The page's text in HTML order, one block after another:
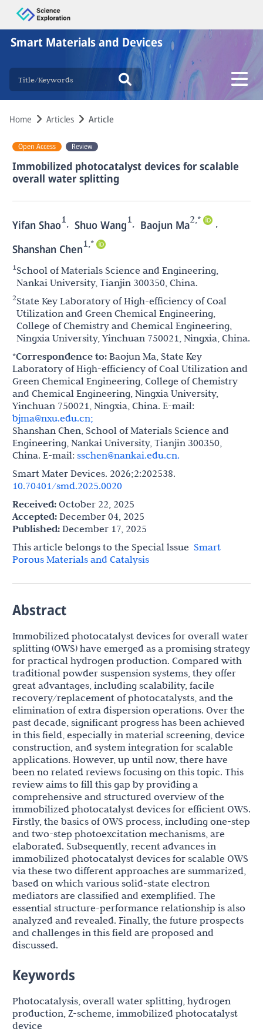
Smart Materials and Devices
Home Articles Article
Open Access Review
Immobilized photocatalyst devices for scalable
overall water splitting
Yifan Shao1, Shuo Wang1, Baojun Ma2,* ,
Shanshan Chen1,*
1School of Materials Science and Engineering,
Nankai University, Tianjin 300350, China.
2State Key Laboratory of High-efficiency of Coal
Utilization and Green Chemical Engineering,
College of Chemistry and Chemical Engineering,
Ningxia University, Yinchuan 750021, Ningxia, China.
*Correspondence to: Baojun Ma, State Key
Laboratory of High-efficiency of Coal Utilization and
Green Chemical Engineering, College of Chemistry
and Chemical Engineering, Ningxia University,
Yinchuan 750021, Ningxia, China. E-mail:
bjma@nxu.edu.cn;
Shanshan Chen, School of Materials Science and
Engineering, Nankai University, Tianjin 300350,
China. E-mail: sschen@nankai.edu.cn.
Smart Mater Devices. 2026;2:202538.
10.70401/smd.2025.0020
Received: October 22, 2025
Accepted: December 04, 2025
Published: December 17, 2025
This article belongs to the Special lssue Smart
Porous Materials and Catalysis
Abstract
Immobilized photocatalyst devices for overall water
splitting (OWS) have emerged as a promising strategy
for practical hydrogen production. Compared with
traditional powder suspension systems, they offer
great advantages, including scalability, facile
recovery/replacement of photocatalysts, and the
elimination of extra dispersion operations. Over the
past decade, significant progress has been achieved
in this field, especially in material screening, device
construction, and system integration for scalable
applications. However, up until now, there have
been no related reviews focusing on this topic. This
review aims to fill this gap by providing a
comprehensive and structured overview of the
immobilized photocatalyst devices for efficient OWS.
Firstly, the basics of OWS process, including one-step
and two-step photoexcitation mechanisms, are
elaborated. Subsequently, recent advances in
immobilized photocatalyst devices for scalable OWS
via these two different approaches are summarized,
based on which various solid-state electron
mediators are classified and exemplified. The
essential structure-performance relationship is also
analyzed and revealed. Finally, the future prospects
and challenges in this field are proposed and
discussed.
Keywords
Photocatalysis, overall water splitting, hydrogen
production, Z-scheme, immobilized photocatalyst
device